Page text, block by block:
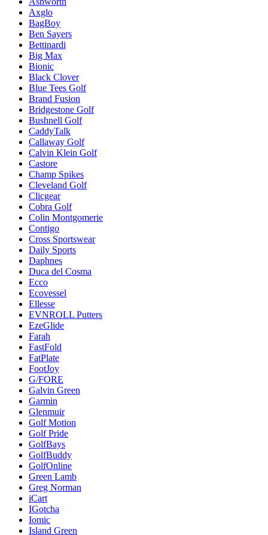
Axglo
BagBoy
Ben Sayers
Bettinardi
Big Max
Bionic
Black Clover
Blue Tees Golf
Brand Fusion
Bridgestone Golf
Bushnell Golf
CaddyTalk
Callaway Golf
Calvin Klein Golf
Castore
Champ Spikes
Cleveland Golf
Clicgear
Cobra Golf
Colin Montgomerie
Contigo
Cross Sportswear
Daily Sports
Daphnes
Duca del Cosma
Ecco
Ecovessel
Ellesse
EVNROLL Putters
EzeGlide
Farah
FastFold
FatPlate
FootJoy
G/FORE
Galvin Green
Garmin
Glenmuir
Golf Motion
Golf Pride
GolfBays
GolfBuddy
GolfOnline
Green Lamb
Greg Norman
iCart
IGotcha
Iomic
Island Green